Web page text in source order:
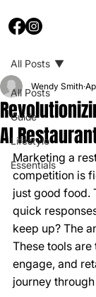
All Posts
Guide
Lifestyle
Essentials
All Posts
AI
Wendy Smith
Marketing a
competition is
just good food.
quick
keep up? The
These tools
engage, and
journey